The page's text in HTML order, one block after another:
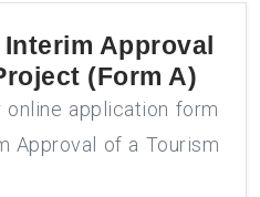
Interim Approval
(Form A)
application form
Approval of a Tourism